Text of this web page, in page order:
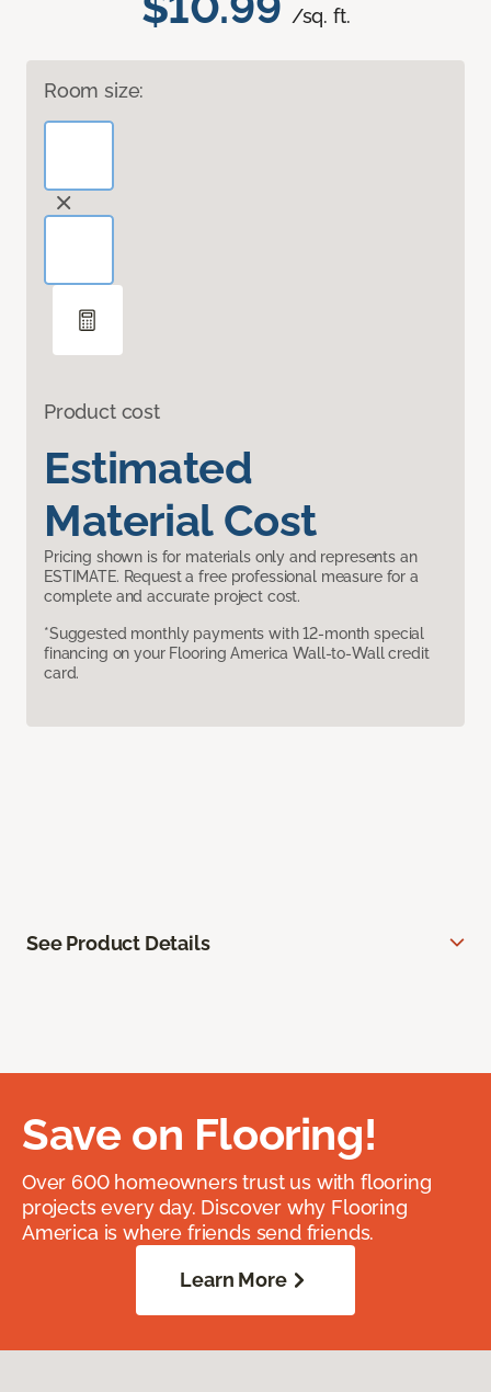
/sq. ft.
Room size:
Product cost
Estimated
Material Cost
Pricing shown is for materials only and represents an
ESTIMATE. Request a free professional measure for a
complete and accurate project cost.
*Suggested monthly payments with 12-month special
financing on your Flooring America Wall-to-Wall credit
card.
See Product Details
Save on Flooring!
Over 600 homeowners trust us with flooring
projects every day. Discover why Flooring
America is where friends send friends.
Learn More